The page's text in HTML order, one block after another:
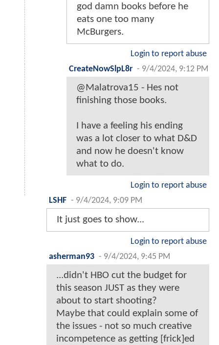
god damn books before he
eats one too many
McBurgers.
Login to report abuse
CreateNowSlpL8r - 9/4/2024, 9:12 PM
@Malatrova15 - Hes not
finishing those books.
I have a feeling his ending
was a lot closer to what D&D
and now he doesn't know
what to do.
Login to report abuse
LSHF - 9/4/2024, 9:09 PM
It just goes to show...
Login to report abuse
asherman93 - 9/4/2024, 9:45 PM
...didn't HBO cut the budget for
this season JUST as they were
about to start shooting?
Maybe that could explain some of
the issues - not so much creative
incompetence as getting [frick]ed